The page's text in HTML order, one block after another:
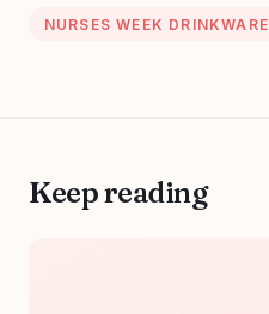
NURSES WEEK DRINKWARE
Keep reading